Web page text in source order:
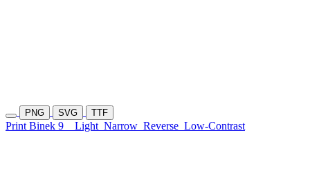
PNG SVG TTF
Print Binek 9 Light Narrow Reverse Low-Contrast